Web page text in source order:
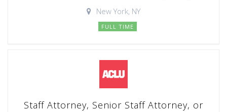
New York, NY
FULL TIME
Staff Attorney, Senior Staff Attorney, or